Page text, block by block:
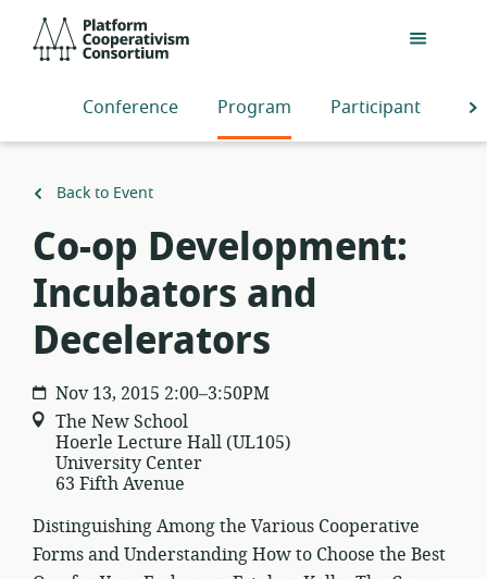
main
Conference
Program Participants
Back to Event
Co-op Development:
Incubators and
Decelerators
Nov 13, 2015 2:00–3:50PM
The New School
Hoerle Lecture Hall (UL105)
University Center
63 Fifth Avenue
Distinguishing Among the Various Cooperative
Forms and Understanding How to Choose the Best